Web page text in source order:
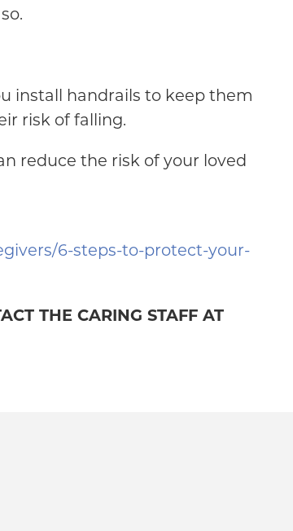
install handrails to keep them
risk of falling.
reduce the risk of your loved
6-steps-to-protect-your-
THE CARING STAFF AT